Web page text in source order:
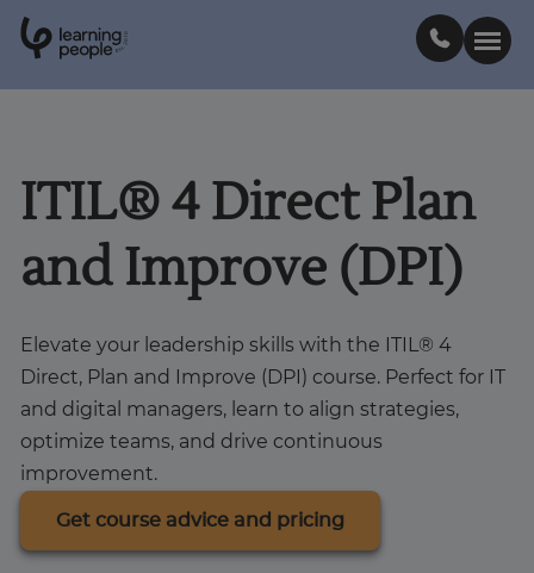
Est .
2
0
0
Courses
Learn with us
Career paths
Student stories
Industry insights
ITIL® 4 Direct Plan
and Improve (DPI)
Elevate your leadership skills with the ITIL® 4
Direct, Plan and Improve (DPI) course. Perfect for IT
and digital managers, learn to align strategies,
optimize teams, and drive continuous
improvement.
Get course advice and pricing